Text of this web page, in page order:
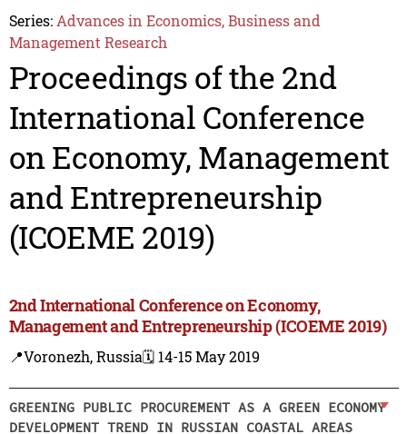
Series: Advances in Economics, Business and
Management Research
Proceedings of the 2nd
International Conference
on Economy, Management
and Entrepreneurship
(ICOEME 2019)
2nd International Conference on Economy,
Management and Entrepreneurship (ICOEME 2019)
📍Voronezh, Russia🗓️ 14-15 May 2019
GREENING PUBLIC PROCUREMENT AS A GREEN ECONOMY
DEVELOPMENT TREND IN RUSSIAN COASTAL AREAS